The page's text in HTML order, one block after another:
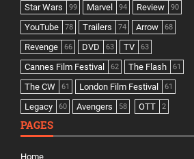
Star Wars 99 Marvel 94 Review 90
YouTube 78 Trailers 74 Arrow 68
Revenge 66 DVD 63 TV 63
Cannes Film Festival 62 The Flash 61
The CW 61 London Film Festival 61
Legacy 60 Avengers 58 OTT 2
PAGES
Home